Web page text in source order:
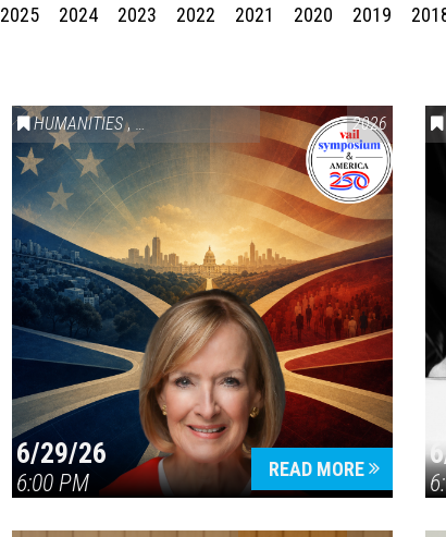
2025 2024 2023 2022 2021 2020 2019
HUMANITIES , VAIL SYMPOSIUM & AMERICA 2502026
6/29/26
6:00 PM
READ MORE